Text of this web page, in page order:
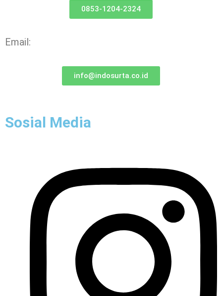
0853-1204-2324
Email:
info@indosurta.co.id
Sosial Media